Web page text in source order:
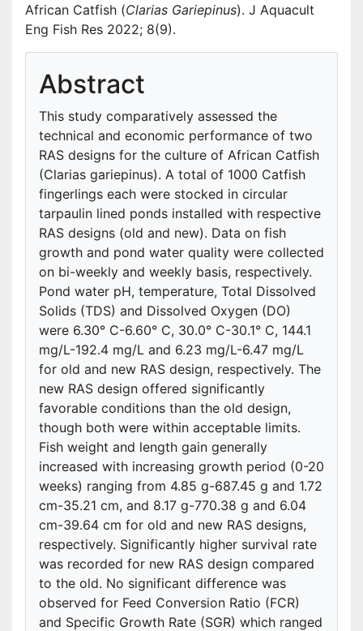
African Catfish (Clarias Gariepinus). J Aquacult
Eng Fish Res 2022; 8(9).
Abstract
This study comparatively assessed the
technical and economic performance of two
RAS designs for the culture of African Catfish
(Clarias gariepinus). A total of 1000 Catfish
fingerlings each were stocked in circular
tarpaulin lined ponds installed with respective
RAS designs (old and new). Data on fish
growth and pond water quality were collected
on bi-weekly and weekly basis, respectively.
Pond water pH, temperature, Total Dissolved
Solids (TDS) and Dissolved Oxygen (DO)
were 6.30° C-6.60° C, 30.0° C-30.1° C, 144.1
mg/L-192.4 mg/L and 6.23 mg/L-6.47 mg/L
for old and new RAS design, respectively. The
new RAS design offered significantly
favorable conditions than the old design,
though both were within acceptable limits.
Fish weight and length gain generally
increased with increasing growth period (0-20
weeks) ranging from 4.85 g-687.45 g and 1.72
cm-35.21 cm, and 8.17 g-770.38 g and 6.04
cm-39.64 cm for old and new RAS designs,
respectively. Significantly higher survival rate
was recorded for new RAS design compared
to the old. No significant difference was
observed for Feed Conversion Ratio (FCR)
and Specific Growth Rate (SGR) which ranged